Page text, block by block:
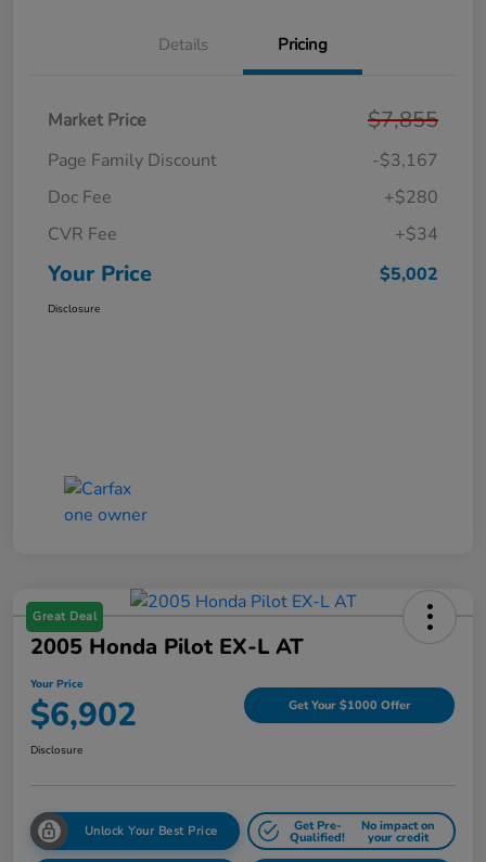
Details Pricing
Market Price $7,855
Page Family Discount
-$3,167
Doc Fee
+$280
CVR Fee
+$34
Your Price $5,002
Disclosure
Great Deal
2005 Honda Pilot EX-L AT
Your Price
$6,902 Get Your $1000 Offer
Disclosure
Unlock Your Best Price Get Pre-
Qualified!
No impact on
your credit